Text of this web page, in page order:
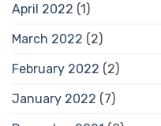
April 2022 (1)
March 2022 (2)
February 2022 (2)
January 2022 (7)